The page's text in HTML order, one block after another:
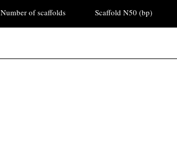
Number of scaffolds Scaffold N50 (bp)